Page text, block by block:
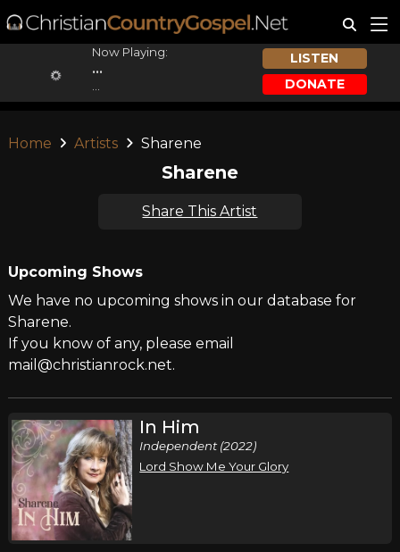
Now Playing:
...
LISTEN
DONATE
Home Artists Sharene
Sharene
Share This Artist
Upcoming Shows
We have no upcoming shows in our database for
Sharene.
If you know of any, please email
mail@christianrock.net.
In Him
Independent (2022)
Lord Show Me Your Glory